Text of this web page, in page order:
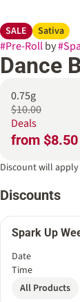
SALE Sativa
#Pre-Rollby#
Dance
0.75g
$10.00
Deals
from $8.50
Discount will
Discounts
Spark Up
Date
Time
All Products